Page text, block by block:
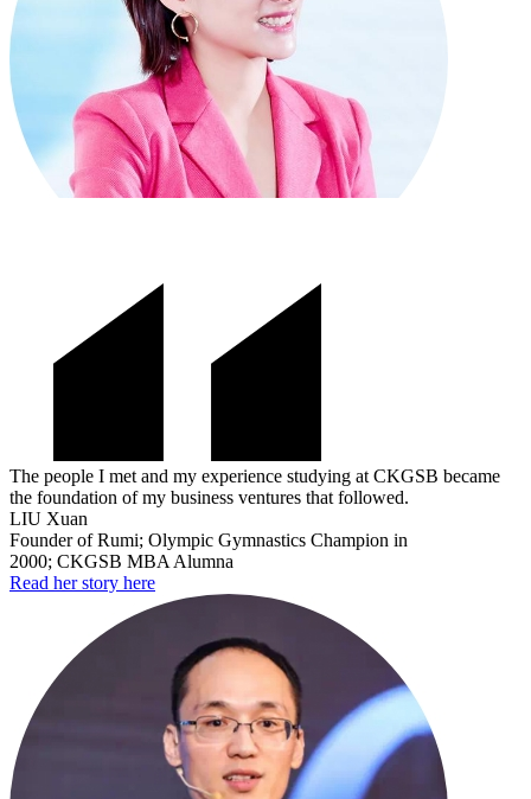
The people I met and my experience studying at CKGSB became
the foundation of my business ventures that followed.
LIU Xuan
Founder of Rumi; Olympic Gymnastics Champion in
2000; CKGSB MBA Alumna
Read her story here